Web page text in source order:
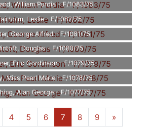
William Purdia - F/1083/75
Leslie - F/1082/75
George Alfred - F/1081/75
Douglas - F/1080/75
Eric Gordinson - F/1079/75
Miss Pearl Marie - F/1078/75
Alan George - F/1077/75
4 5 6 7 8 9 »